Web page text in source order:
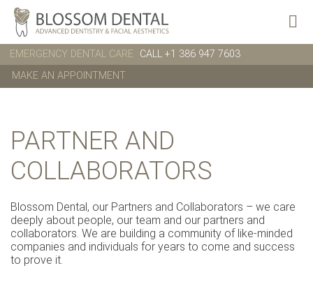
EMERGENCY DENTAL CARE
CALL +1 386 947 7603
MAKE AN APPOINTMENT
PARTNER AND
COLLABORATORS
Blossom Dental, our Partners and Collaborators – we care
deeply about people, our team and our partners and
collaborators. We are building a community of like-minded
companies and individuals for years to come and success
to prove it.